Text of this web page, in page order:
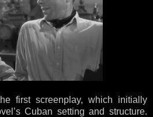
first screenplay, which initially
Cuban setting and structure.